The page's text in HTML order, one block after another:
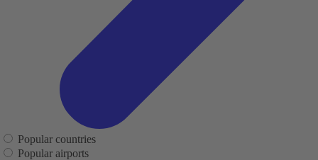
Popular countries
Popular airports